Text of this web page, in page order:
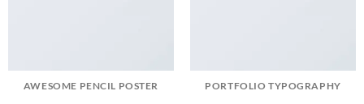
AWESOME PENCIL POSTER PORTFOLIO TYPOGRAPHY